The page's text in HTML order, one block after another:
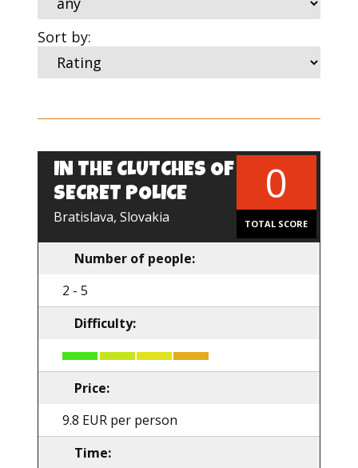
Sort by:
IN THE CLUTCHES OF
SECRET POLICE
Bratislava, Slovakia
0
TOTAL SCORE
Number of people:
2 - 5
Difficulty:
Price:
9.8 EUR per person
Time: